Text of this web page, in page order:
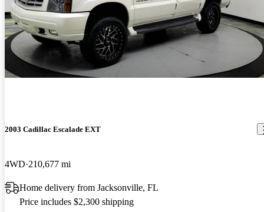
2003 Cadillac Escalade EXT
4WD 210,677 mi
Home delivery from Jacksonville, FL
Price includes $2,300 shipping